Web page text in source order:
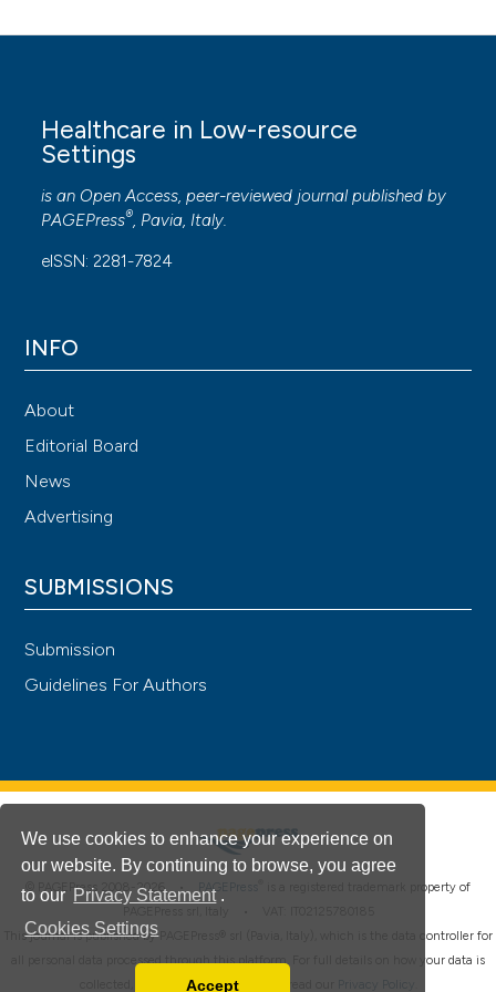
We use cookies to enhance your experience on
our website. By continuing to browse, you agree
to our Privacy Statement .
Cookies Settings
Accept
Healthcare in Low-resource
Settings
is an Open Access, peer-reviewed journal published by
PAGEPress®, Pavia, Italy.
eISSN: 2281-7824
INFO
About
Editorial Board
News
Advertising
SUBMISSIONS
Submission
Guidelines For Authors
© PAGEPress 2008-2026 • PAGEPress
is a registered trademark property of
This journal is published by PAGEPress® srl (Pavia, Italy), which is the data controller for
all personal data processed through this platform. For full details on how your data is
collected, used and protected, please read our